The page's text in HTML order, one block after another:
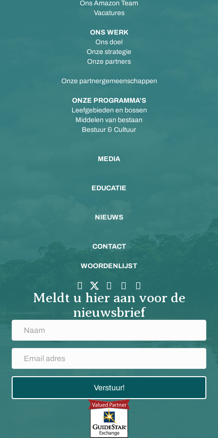
Ons Amazon Team
Vacatures
ONS WERK
Ons doel
Onze strategie
Onze partners
Onze partnergemeenschappen
ONZE PROGRAMMA'S
Leefgebieden en bossen
Middelen van bestaan
Bestuur & Cultuur
MEDIA
EDUCATIE
NIEUWS
CONTACT
WOORDENLIJST
Meldt u hier aan voor de
nieuwsbrief
Verstuur!